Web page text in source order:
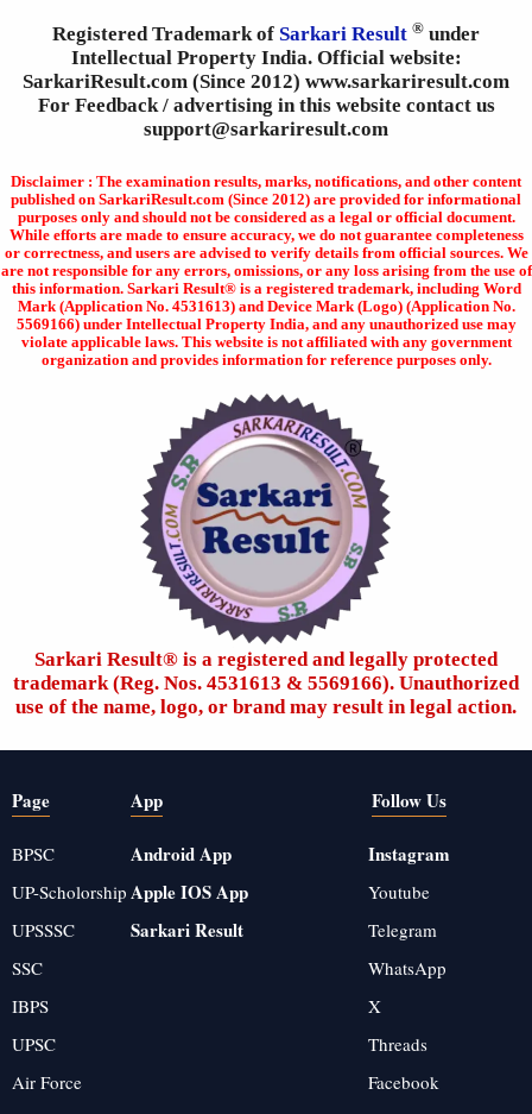
Registered Trademark of Sarkari Result ® under
Intellectual Property India. Official website:
SarkariResult.com (Since 2012) www.sarkariresult.com
For Feedback / advertising in this website contact us
support@sarkariresult.com
Disclaimer : The examination results, marks, notifications, and other content
published on SarkariResult.com (Since 2012) are provided for informational
purposes only and should not be considered as a legal or official document.
While efforts are made to ensure accuracy, we do not guarantee completeness
or correctness, and users are advised to verify details from official sources. We
are not responsible for any errors, omissions, or any loss arising from the use of
this information. Sarkari Result® is a registered trademark, including Word
Mark (Application No. 4531613) and Device Mark (Logo) (Application No.
5569166) under Intellectual Property India, and any unauthorized use may
violate applicable laws. This website is not affiliated with any government
organization and provides information for reference purposes only.
Sarkari Result®️ is a registered and legally protected
trademark (Reg. Nos. 4531613 & 5569166). Unauthorized
use of the name, logo, or brand may result in legal action.
Page
BPSC
UP-Scholorship
UPSSSC
SSC
IBPS
UPSC
Air Force
App
Android App
Apple IOS App
Sarkari Result
Follow Us
Instagram
Youtube
Telegram
WhatsApp
X
Threads
Facebook